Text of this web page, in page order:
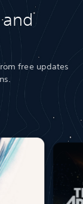
free updates